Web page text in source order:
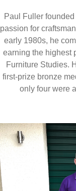
Paul Fuller
passion for
early 1980s, he
earning the highest
Furniture Studies.
first-prize bronze
only four were